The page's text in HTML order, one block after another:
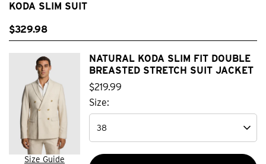
stars.
reviews
KODA SLIM SUIT
$329.98
Size Guide
NATURAL KODA SLIM FIT DOUBLE
BREASTED STRETCH SUIT JACKET
$219.99
Size: